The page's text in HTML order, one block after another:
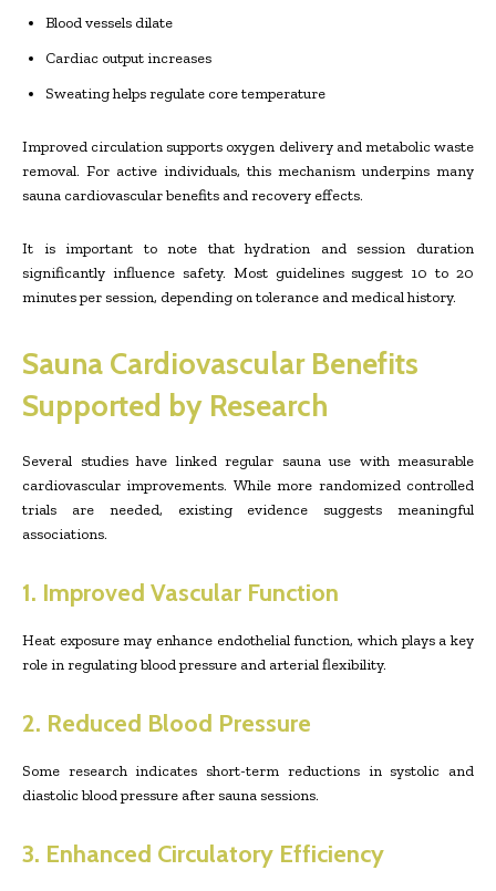
Blood vessels dilate
Cardiac output increases
Sweating helps regulate core temperature
Improved circulation supports oxygen delivery and metabolic waste
removal. For active individuals, this mechanism underpins many
sauna cardiovascular benefits and recovery effects.
It is important to note that hydration and session duration
significantly influence safety. Most guidelines suggest 10 to 20
minutes per session, depending on tolerance and medical history.
Sauna Cardiovascular Benefits
Supported by Research
Several studies have linked regular sauna use with measurable
cardiovascular improvements. While more randomized controlled
trials are needed, existing evidence suggests meaningful
associations.
1. Improved Vascular Function
Heat exposure may enhance endothelial function, which plays a key
role in regulating blood pressure and arterial flexibility.
2. Reduced Blood Pressure
Some research indicates short-term reductions in systolic and
diastolic blood pressure after sauna sessions.
3. Enhanced Circulatory Efficiency